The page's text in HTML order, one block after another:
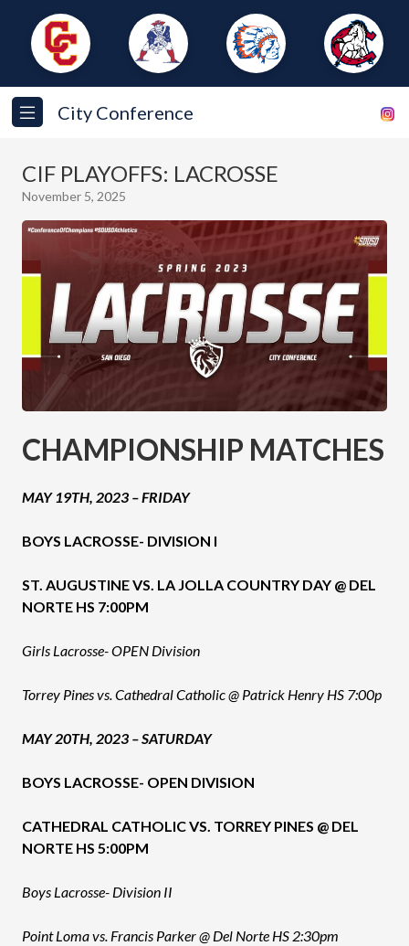
City Conference
CIF PLAYOFFS: LACROSSE
November 5, 2025
CHAMPIONSHIP MATCHES
MAY 19TH, 2023 – FRIDAY
BOYS LACROSSE- DIVISION I
ST. AUGUSTINE VS. LA JOLLA COUNTRY DAY @ DEL
NORTE HS 7:00PM
Girls Lacrosse- OPEN Division
Torrey Pines vs. Cathedral Catholic @ Patrick Henry HS 7:00p
MAY 20TH, 2023 – SATURDAY
BOYS LACROSSE- OPEN DIVISION
CATHEDRAL CATHOLIC VS. TORREY PINES @ DEL
NORTE HS 5:00PM
Boys Lacrosse- Division II
Point Loma vs. Francis Parker @ Del Norte HS 2:30pm